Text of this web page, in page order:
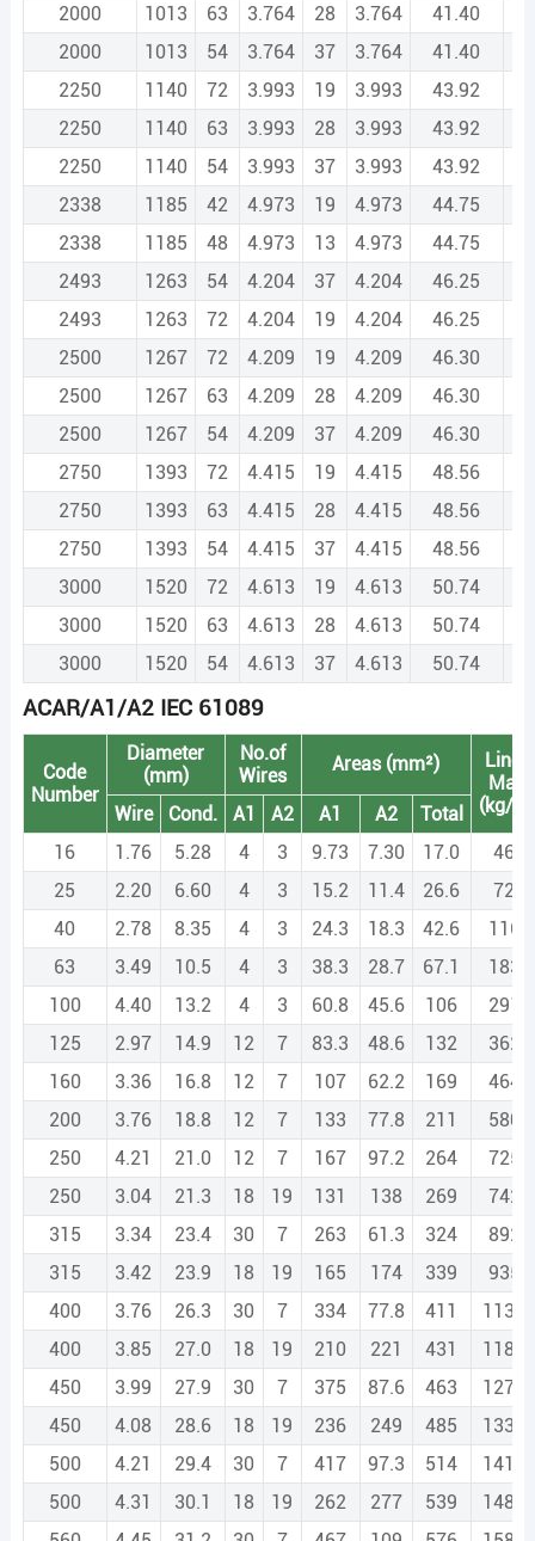
2000
1013 63 3.764 28 3.764 41.40
2000
1013 54 3.764 37 3.764 41.40
2250
1140 72 3.993 19 3.993 43.92
2250
1140 63 3.993 28 3.993 43.92
2250
1140 54 3.993 37 3.993 43.92
2338
1185 42 4.973 19 4.973 44.75
2338
1185 48 4.973 13 4.973 44.75
2493
1263 54 4.204 37 4.204 46.25
2493
1263 72 4.204 19 4.204 46.25
2500
1267 72 4.209 19 4.209 46.30
2500
1267 63 4.209 28 4.209 46.30
2500
1267 54 4.209 37 4.209 46.30
2750
1393 72 4.415 19 4.415 48.56
2750
1393 63 4.415 28 4.415 48.56
2750
1393 54 4.415 37 4.415 48.56
3000
1520 72 4.613 19 4.613 50.74
3000
1520 63 4.613 28 4.613 50.74
3000
1520 54 4.613 37 4.613 50.74
ACAR/A1/A2 IEC 61089
Code
Number
Diameter
(mm)
No.of
Wires
Areas (mm²)
Mass
(kg/
Wire Cond. A1 A2 A1 A2
Total
16
1.76 5.28 4 3 9.73 7.30 17.0
46.6
25
2.20 6.60 4 3 15.2 11.4 26.6
72.8
40
2.78 8.35 4 3 24.3 18.3 42.6
116.5
63
3.49 10.5 4 3 38.3 28.7 67.1
183.5
100
4.40 13.2 4 3 60.8 45.6 106
291.2
125
2.97 14.9 12 7 83.3 48.6 132
362.7
160
3.36 16.8 12 7 107 62.2 169
464.2
200
3.76 18.8 12 7 133 77.8 211
580.3
250
4.21 21.0 12 7 167 97.2 264
725.3
250
3.04 21.3 18 19 131 138 269
742.2
315
3.34 23.4 30 7 263 61.3 324
892.6
315
3.42 23.9 18 19 165 174 339
935.1
400
3.76 26.3 30 7 334 77.8 411
400
3.85 27.0 18 19 210 221 431
450
3.99 27.9 30 7 375 87.6 463
450
4.08 28.6 18 19 236 249 485
500
4.21 29.4 30 7 417 97.3 514
500
4.31 30.1 18 19 262 277 539